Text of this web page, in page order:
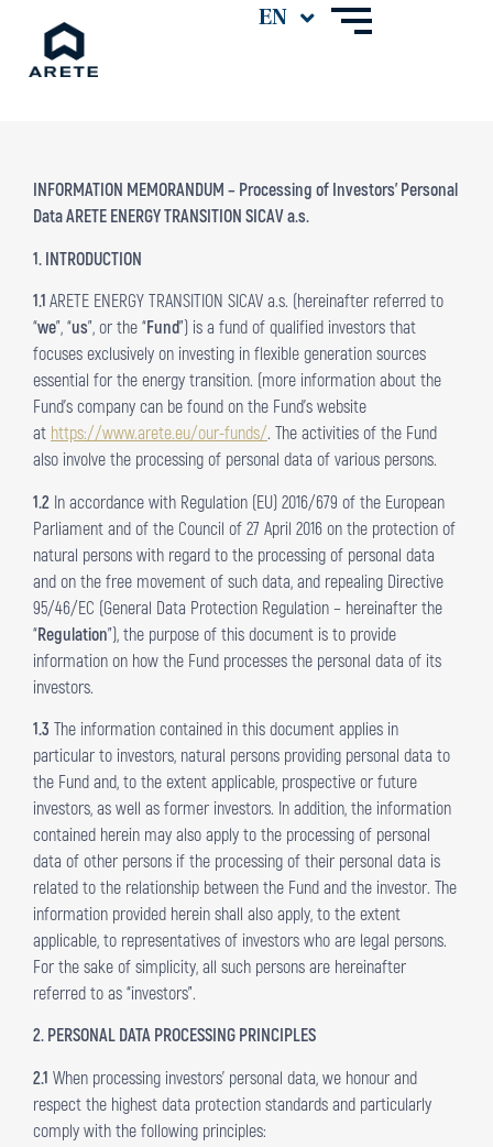
INFORMATION MEMORANDUM – Processing of Investors’ Personal
Data ARETE ENERGY TRANSITION SICAV a.s.
1. INTRODUCTION
1.1 ARETE ENERGY TRANSITION SICAV a.s. (hereinafter referred to
“we”, “us”, or the “Fund”) is a fund of qualified investors that
focuses exclusively on investing in flexible generation sources
essential for the energy transition. (more information about the
Fund’s company can be found on the Fund’s website
at https://www.arete.eu/our-funds/. The activities of the Fund
also involve the processing of personal data of various persons.
1.2 In accordance with Regulation (EU) 2016/679 of the European
Parliament and of the Council of 27 April 2016 on the protection of
natural persons with regard to the processing of personal data
and on the free movement of such data, and repealing Directive
95/46/EC (General Data Protection Regulation – hereinafter the
“Regulation”), the purpose of this document is to provide
information on how the Fund processes the personal data of its
investors.
1.3 The information contained in this document applies in
particular to investors, natural persons providing personal data to
the Fund and, to the extent applicable, prospective or future
investors, as well as former investors. In addition, the information
contained herein may also apply to the processing of personal
data of other persons if the processing of their personal data is
related to the relationship between the Fund and the investor. The
information provided herein shall also apply, to the extent
applicable, to representatives of investors who are legal persons.
For the sake of simplicity, all such persons are hereinafter
referred to as “investors”.
2. PERSONAL DATA PROCESSING PRINCIPLES
2.1 When processing investors’ personal data, we honour and
respect the highest data protection standards and particularly
comply with the following principles: